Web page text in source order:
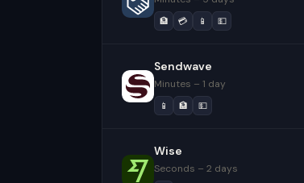
🏦 💳 📱 💵
Sendwave
Minutes – 1 day
📱 🏦 💵
Wise
Seconds – 2 days